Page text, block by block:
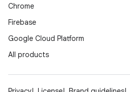
Chrome
Firebase
Google Cloud Platform
All products